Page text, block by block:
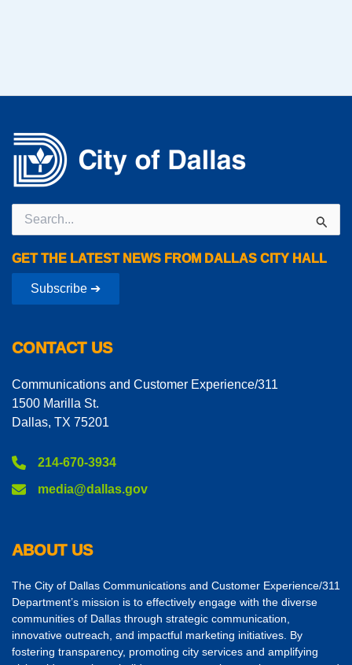
Search
for:
GET THE LATEST NEWS FROM DALLAS CITY HALL
Subscribe ➔
CONTACT US
Communications and Customer Experience/311
1500 Marilla St.
Dallas, TX 75201
214-670-3934
media@dallas.gov
ABOUT US
The City of Dallas Communications and Customer Experience/311
Department’s mission is to effectively engage with the diverse
communities of Dallas through strategic communication,
innovative outreach, and impactful marketing initiatives. By
fostering transparency, promoting city services and amplifying